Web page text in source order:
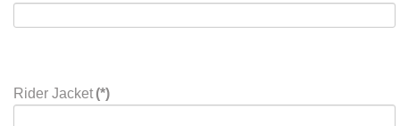
Rider Jacket (*)